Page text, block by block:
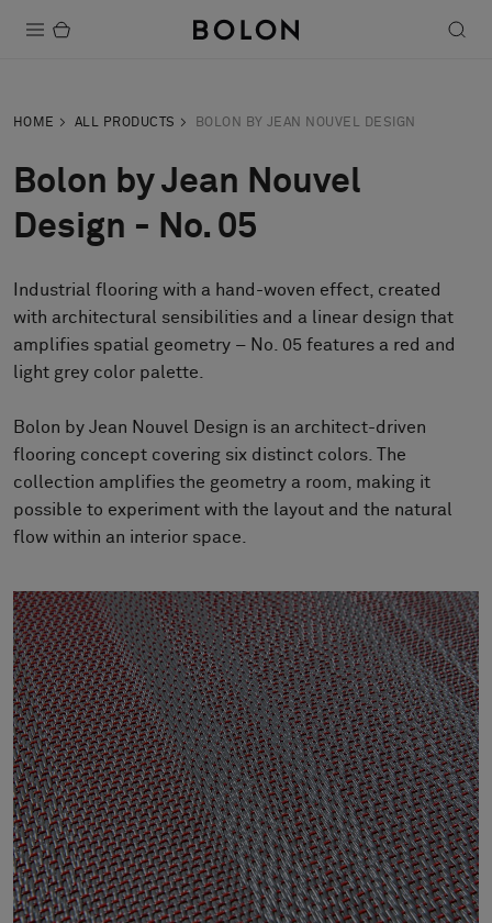
Sustainability
Installation
Maintenance
Stories
FAQ
About Us
Contact Us
Select country
HOME ALL PRODUCTS BOLON BY JEAN NOUVEL DESIGN
Bolon by Jean Nouvel
Design - No. 05
Industrial flooring with a hand-woven effect, created
with architectural sensibilities and a linear design that
amplifies spatial geometry – No. 05 features a red and
light grey color palette.
Bolon by Jean Nouvel Design is an architect-driven
flooring concept covering six distinct colors. The
collection amplifies the geometry a room, making it
possible to experiment with the layout and the natural
flow within an interior space.